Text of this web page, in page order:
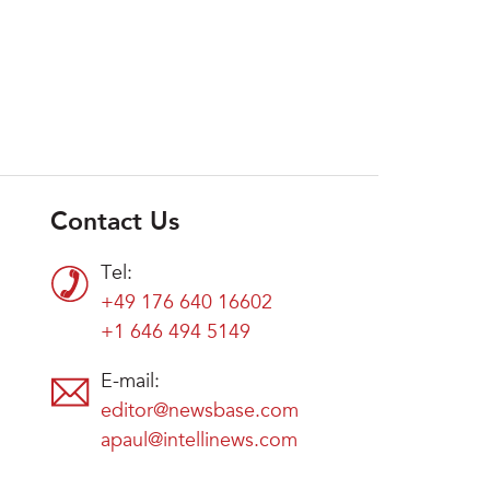
Contact Us
Tel:
+49 176 640 16602
+1 646 494 5149
E-mail:
editor@newsbase.com
apaul@intellinews.com